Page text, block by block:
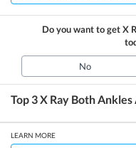
Do you want to getX
No
Top 3X Ray Both
LEARN MORE